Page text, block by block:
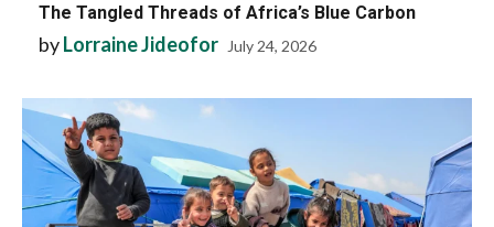
The Tangled Threads of Africa’s Blue Carbon
byLorraine Jideofor July 24, 2026